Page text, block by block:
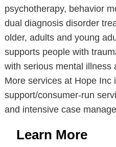
psychotherapy, behavior
dual diagnosis disorder
older, adults and young
supports people with
with serious mental illness
More services at Hope Inc
support/consumer-run
and intensive case
Learn More